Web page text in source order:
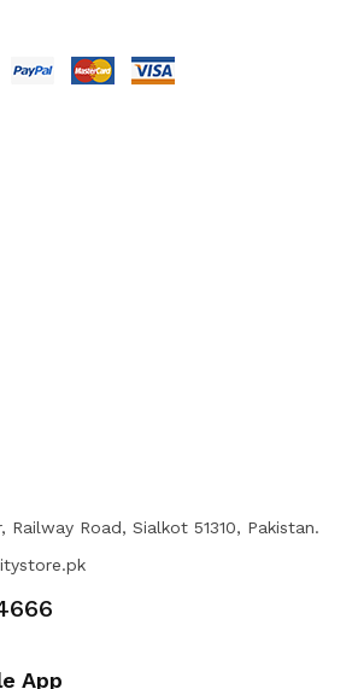
Railway Road, Sialkot 51310, Pakistan.
App